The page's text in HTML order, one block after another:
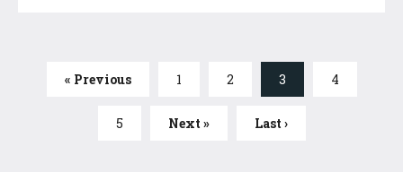
« Previous 1 2 3 4
5 Next » Last ›